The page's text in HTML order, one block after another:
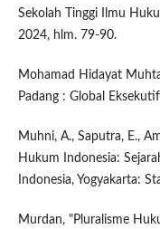
Sekolah Tinggi Ilmu
2024, hlm. 79-90.
Mohamad Hidayat
Padang : Global
Muhni, A., Saputra, E.,
Hukum Indonesia:
Indonesia, Yogyakarta:
Murdan, "Pluralisme